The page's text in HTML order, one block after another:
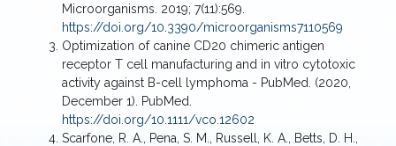
Microorganisms. 2019; 7(11):569.
https://doi.org/10.3390/microorganisms7110569
Optimization of canine CD20 chimeric antigen
receptor T cell manufacturing and in vitro cytotoxic
activity against B-cell lymphoma - PubMed. (2020,
December 1). PubMed.
https://doi.org/10.1111/vco.12602
Scarfone, R. A., Pena, S. M., Russell, K. A., Betts, D. H.,